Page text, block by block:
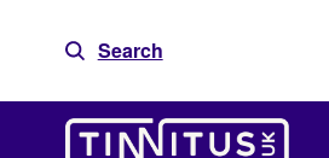
Search